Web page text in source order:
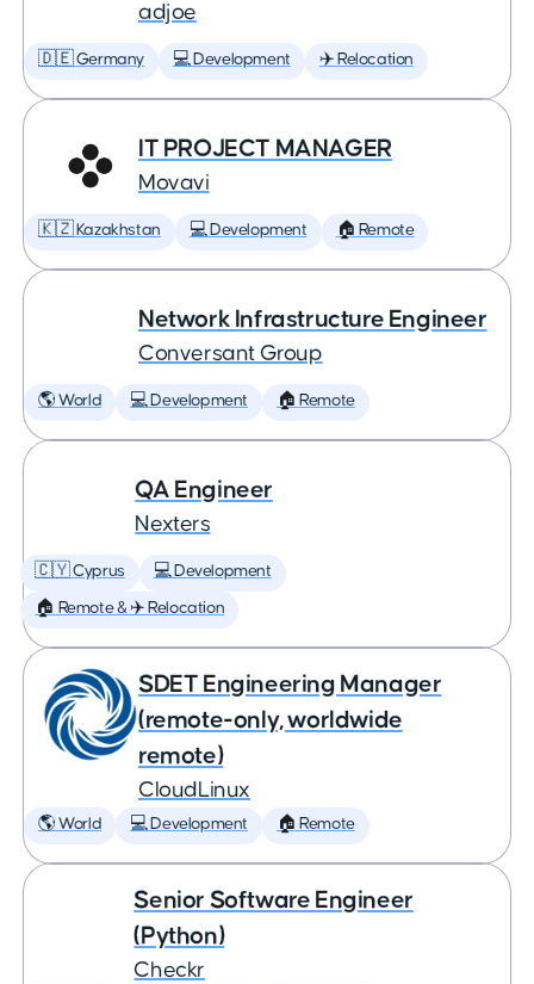
adjoe
🇩🇪 Germany 💻 Development ✈️ Relocation
IT PROJECT MANAGER
Movavi
🇰🇿 Kazakhstan 💻 Development 🏠 Remote
Network Infrastructure Engineer
Conversant Group
🌎 World 💻 Development 🏠 Remote
QA Engineer
Nexters
🇨🇾 Cyprus 💻 Development
🏠 Remote & ✈️ Relocation
SDET Engineering Manager
(remote-only, worldwide
remote)
CloudLinux
🌎 World 💻 Development 🏠 Remote
Senior Software Engineer
(Python)
Checkr